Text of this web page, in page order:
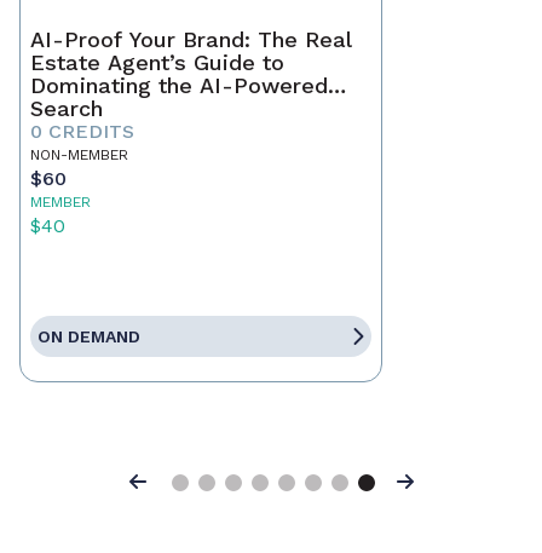
AI-Proof Your Brand: The Real
Estate Agent’s Guide to
Dominating the AI-Powered
Search
0 CREDITS
NON-MEMBER
$60
MEMBER
$40
ON DEMAND
Previous Next